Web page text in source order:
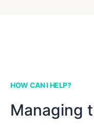
HOW CAN I HELP?
Managing